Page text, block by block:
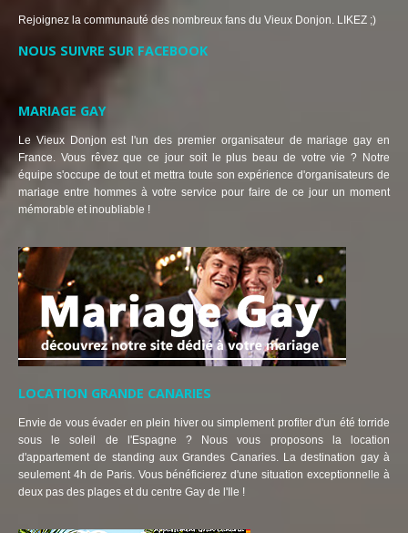
Rejoignez la communauté des nombreux fans du Vieux Donjon. LIKEZ ;)
NOUS SUIVRE SUR FACEBOOK
MARIAGE GAY
Le Vieux Donjon est l'un des premier organisateur de mariage gay en
France. Vous rêvez que ce jour soit le plus beau de votre vie ? Notre
équipe s'occupe de tout et mettra toute son expérience d'organisateurs de
mariage entre hommes à votre service pour faire de ce jour un moment
mémorable et inoubliable !
LOCATION GRANDE CANARIES
Envie de vous évader en plein hiver ou simplement profiter d'un été torride
sous le soleil de l'Espagne ? Nous vous proposons la location
d'appartement de standing aux Grandes Canaries. La destination gay à
seulement 4h de Paris. Vous bénéficierez d'une situation exceptionnelle à
deux pas des plages et du centre Gay de l'Ile !